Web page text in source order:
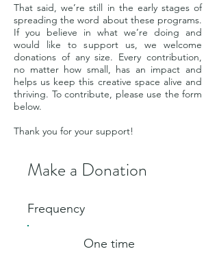
That said, we’re still in the early stages of
spreading the word about these programs.
If you believe in what we’re doing and
would like to support us, we welcome
donations of any size. Every contribution,
no matter how small, has an impact and
helps us keep this creative space alive and
thriving. To contribute, please use the form
below.
Thank you for your support!
Make a Donation
Frequency
One time